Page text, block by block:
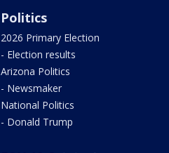
Politics
2026 Primary Election
- Election results
Arizona Politics
- Newsmaker
National Politics
- Donald Trump